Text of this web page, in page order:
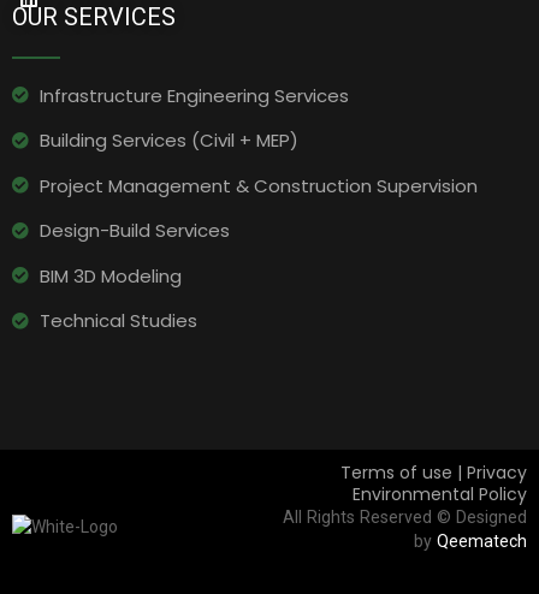
OUR SERVICES
Infrastructure Engineering Services​
Building Services (Civil + MEP)
Project Management & Construction Supervision
Design-Build Services
BIM 3D Modeling
Technical Studies
Terms of use | Privacy
Environmental Policy
All Rights Reserved © Designed
by Qeematech